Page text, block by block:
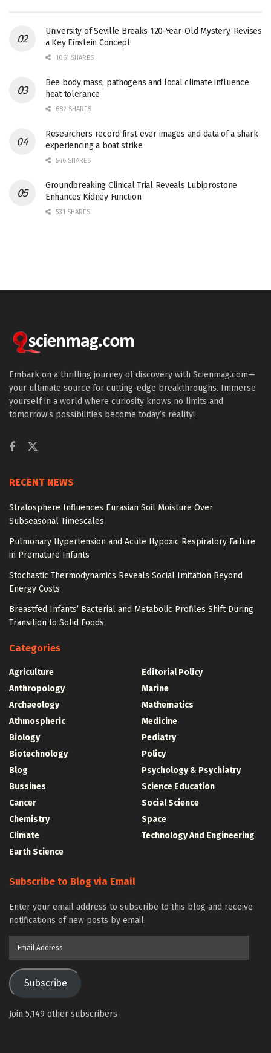
University of Seville Breaks 120-Year-Old Mystery, Revises
a Key Einstein Concept
1061 SHARES
Bee body mass, pathogens and local climate influence
heat tolerance
682 SHARES
Researchers record first-ever images and data of a shark
experiencing a boat strike
546 SHARES
Groundbreaking Clinical Trial Reveals Lubiprostone
Enhances Kidney Function
531 SHARES
Embark on a thrilling journey of discovery with Scienmag.com—
your ultimate source for cutting-edge breakthroughs. Immerse
yourself in a world where curiosity knows no limits and
tomorrow’s possibilities become today’s reality!
RECENT NEWS
Stratosphere Influences Eurasian Soil Moisture Over
Subseasonal Timescales
Pulmonary Hypertension and Acute Hypoxic Respiratory Failure
in Premature Infants
Stochastic Thermodynamics Reveals Social Imitation Beyond
Energy Costs
Breastfed Infants’ Bacterial and Metabolic Profiles Shift During
Transition to Solid Foods
Categories
Agriculture
Anthropology
Archaeology
Athmospheric
Biology
Biotechnology
Blog
Bussines
Cancer
Chemistry
Climate
Earth Science
Editorial Policy
Marine
Mathematics
Medicine
Pediatry
Policy
Psychology & Psychiatry
Science Education
Social Science
Space
Technology And Engineering
Subscribe to Blog via Email
Enter your email address to subscribe to this blog and receive
notifications of new posts by email.
Subscribe
Join 5,149 other subscribers